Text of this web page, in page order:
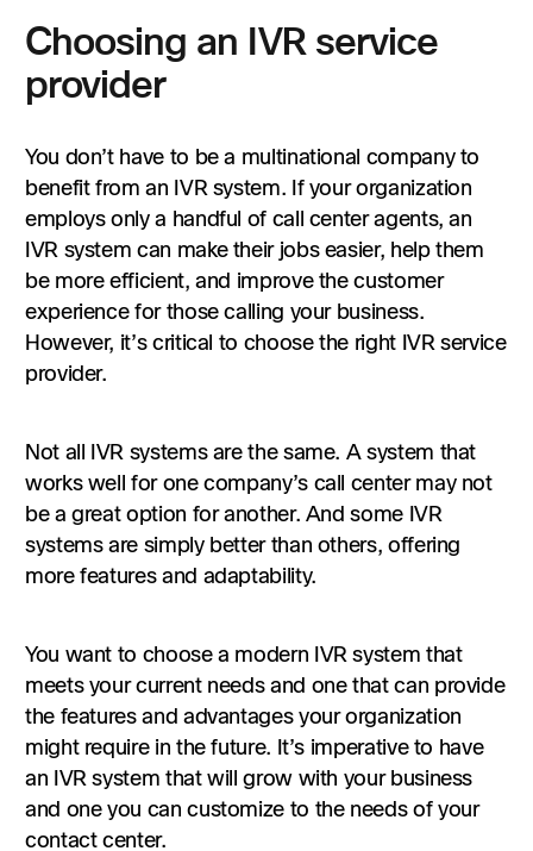
Choosing an IVR service
provider
You don’t have to be a multinational company to
benefit from an IVR system. If your organization
employs only a handful of call center agents, an
IVR system can make their jobs easier, help them
be more efficient, and improve the customer
experience for those calling your business.
However, it’s critical to choose the right IVR service
provider.
Not all IVR systems are the same. A system that
works well for one company’s call center may not
be a great option for another. And some IVR
systems are simply better than others, offering
more features and adaptability.
You want to choose a modern IVR system that
meets your current needs and one that can provide
the features and advantages your organization
might require in the future. It’s imperative to have
an IVR system that will grow with your business
and one you can customize to the needs of your
contact center.